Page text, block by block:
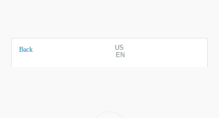
Back
US
EN